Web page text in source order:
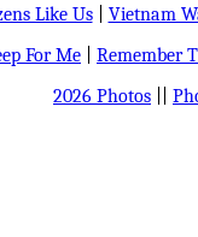
Like Us| Vietnam
For Me Remember
2026 Photos